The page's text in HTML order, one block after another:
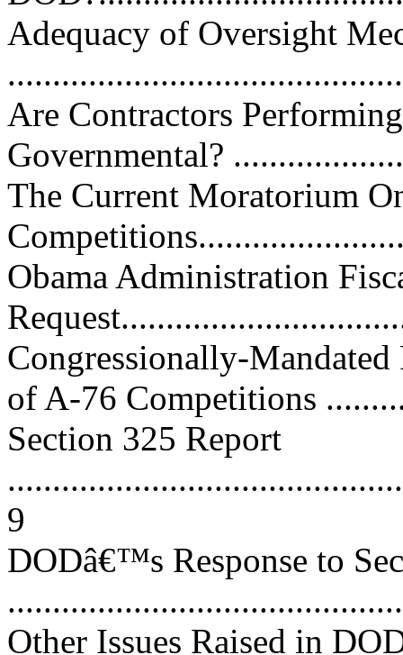
Adequacy of Oversight
Are Contractors
Governmental?
The Current Moratorium
Obama Administration
Congressionally-
of A-76 Competitions
Section 325 Report
9
DODâ€™s Response to
Other Issues Raised in